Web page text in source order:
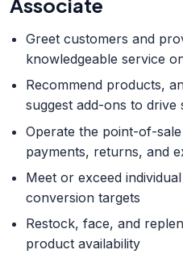
Associate
Greet customers and
knowledgeable service
Recommend products,
suggest add-ons to drive
Operate the point-of-
payments, returns, and
Meet or exceed
conversion targets
Restock, face, and
product availability